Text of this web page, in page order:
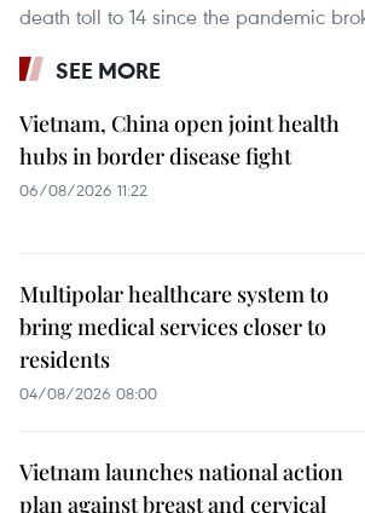
death toll to 14 since the pandemic
SEE MORE
Vietnam, China open joint health
hubs in border disease fight
06/08/2026 11:22
Multipolar healthcare system to
bring medical services closer to
residents
04/08/2026 08:00
Vietnam launches national action
plan against breast and cervical